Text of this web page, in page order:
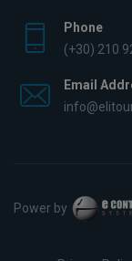
Phone
(+30) 210
Email
Power by